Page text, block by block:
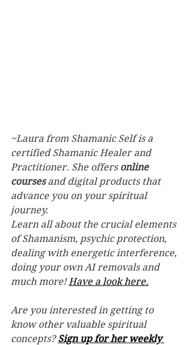
~Laura from Shamanic Self is a
certified Shamanic Healer and
Practitioner. She offers online
courses and digital products that
advance you on your spiritual
journey.
Learn all about the crucial elements
of Shamanism, psychic protection,
dealing with energetic interference,
doing your own AI removals and
much more! Have a look here.
Are you interested in getting to
know other valuable spiritual
concepts? Sign up for her weekly